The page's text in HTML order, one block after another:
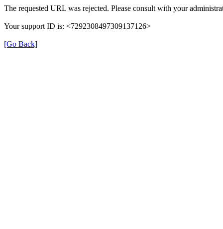
The requested URL was rejected. Please consult with your
Your support ID is: <7292308497309137126>
[Go Back]